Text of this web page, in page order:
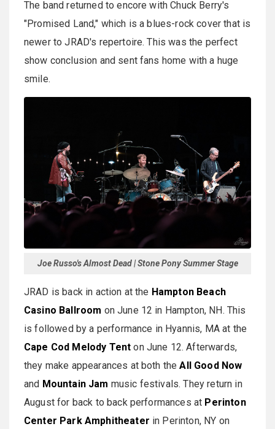
The band returned to encore with Chuck Berry's
"Promised Land," which is a blues-rock cover that is
newer to JRAD's repertoire. This was the perfect
show conclusion and sent fans home with a huge
smile.
Joe Russo's Almost Dead | Stone Pony Summer Stage
JRAD is back in action at the Hampton Beach
Casino Ballroom on June 12 in Hampton, NH. This
is followed by a performance in Hyannis, MA at the
Cape Cod Melody Tent on June 12. Afterwards,
they make appearances at both theAll Good Now
and Mountain Jam music festivals. They return in
August for back to back performances at Perinton
Center Park Amphitheater in Perinton, NY on